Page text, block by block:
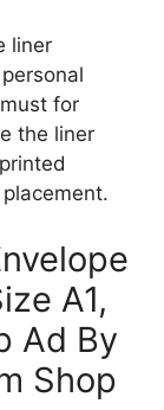
liner
for
the liner
A1,
Ad By
Shop